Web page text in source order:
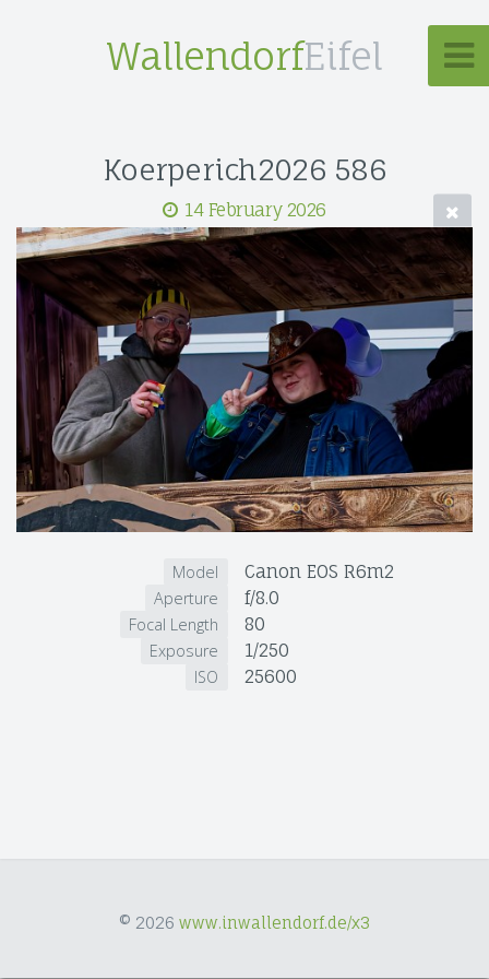
WallendorfEifel
Koerperich2026 586
14 February 2026
Model Canon EOS R6m2
Aperture f/8.0
Focal Length 80
Exposure 1/250
ISO 25600
© 2026 www.inwallendorf.de/x3